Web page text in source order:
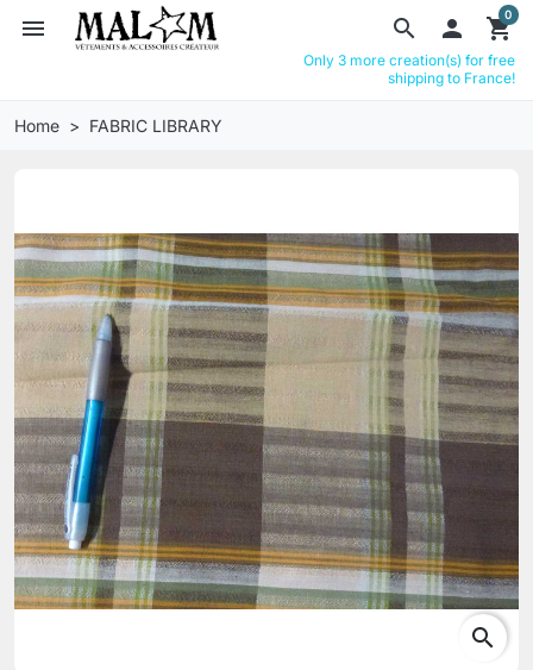
search
menu  shopping_cart
0
Only 3 more creation(s) for free
shipping to France!
Home FABRIC LIBRARY
search